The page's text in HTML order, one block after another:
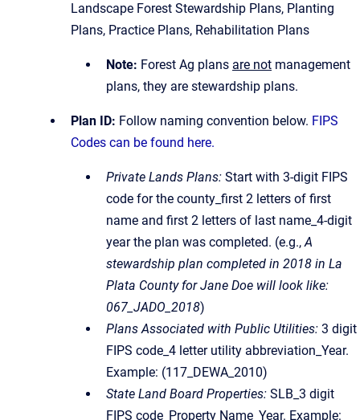
Landscape Forest Stewardship Plans, Planting
Plans, Practice Plans, Rehabilitation Plans
Note: Forest Ag plans are not management
plans, they are stewardship plans.
Plan ID: Follow naming convention below. FIPS
Codes can be found here.
Private Lands Plans: Start with 3-digit FIPS
code for the county_first 2 letters of first
name and first 2 letters of last name_4-digit
year the plan was completed. (e.g.,A
stewardship plan completed in 2018 in La
Plata County for Jane Doe will look like:
067_JADO_2018)
Plans Associated with Public Utilities: 3 digit
FIPS code_4 letter utility abbreviation_Year.
Example: (117_DEWA_2010)
State Land Board Properties: SLB_3 digit
FIPS code_Property Name_Year. Example: